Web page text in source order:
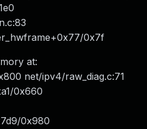
0x7f
at:
net/ipv4/raw_diag.c:71
0x660
0x980